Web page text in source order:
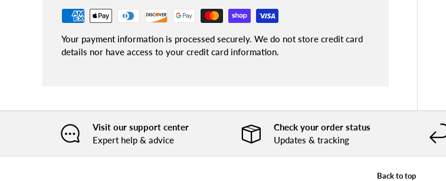
Your payment information is processed securely. We do not store credit card
details nor have access to your credit card information.
Visit our support center
Expert help & advice
Check your order status
Updates & tracking
Back to top